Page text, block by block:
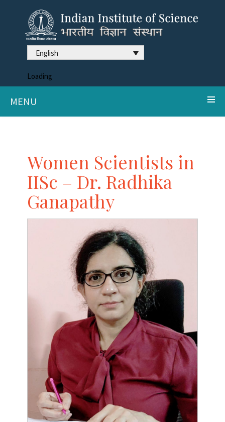
English
Loading
MENU
Women Scientists in
IISc – Dr. Radhika
Ganapathy